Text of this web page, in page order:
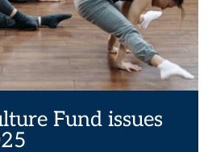
Fund issues